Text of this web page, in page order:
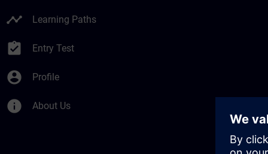
timeline Learning Paths
assignment_turned_in Entry Test
account_circle Profile
info About Us